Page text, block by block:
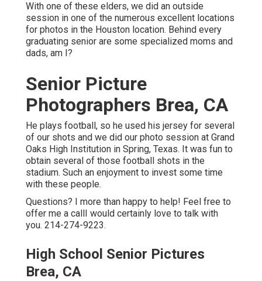
With one of these elders, we did an outside
session in one of the numerous excellent locations
for photos in the Houston location. Behind every
graduating senior are some specialized moms and
dads, am I?
Senior Picture
Photographers Brea, CA
He plays football, so he used his jersey for several
of our shots and we did our photo session at Grand
Oaks High Institution in Spring, Texas. It was fun to
obtain several of those football shots in the
stadium. Such an enjoyment to invest some time
with these people.
Questions? I more than happy to help! Feel free to
offer me a callI would certainly love to talk with
you. 214-274-9223.
High School Senior Pictures
Brea, CA